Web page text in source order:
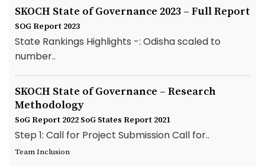
SKOCH State of Governance 2023 – Full Report
SOG Report 2023
State Rankings Highlights -: Odisha scaled to
number..
SKOCH State of Governance – Research
Methodology
SoG Report 2022 SoG States Report 2021
Step 1: Call for Project Submission Call for..
Team Inclusion